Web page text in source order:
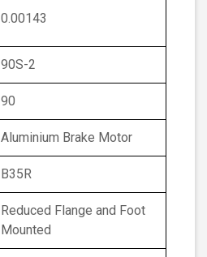
0.00143
90S-2
90
Aluminium Brake Motor
B35R
Reduced Flange and Foot
Mounted